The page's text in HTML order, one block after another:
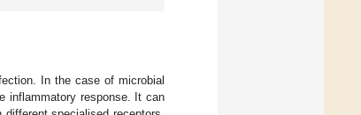
In the case of microbial
inflammatory response. It can